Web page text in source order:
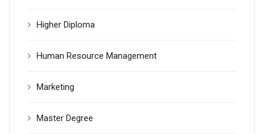
Higher Diploma
Human Resource Management
Marketing
Master Degree